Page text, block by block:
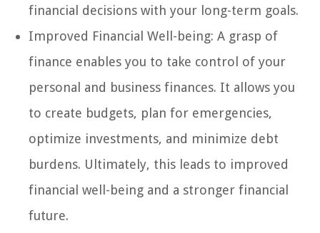
financial decisions with your long-term goals.
Improved Financial Well-being: A grasp of
finance enables you to take control of your
personal and business finances. It allows you
to create budgets, plan for emergencies,
optimize investments, and minimize debt
burdens. Ultimately, this leads to improved
financial well-being and a stronger financial
future.